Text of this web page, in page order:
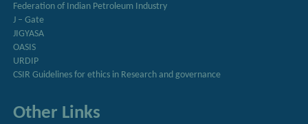
Federation of Indian Petroleum Industry
J – Gate
JIGYASA
OASIS
URDIP
CSIR Guidelines for ethics in Research and governance
Other Links